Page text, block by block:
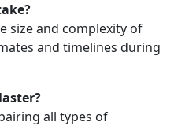
size and complexity of
and timelines during
all types of